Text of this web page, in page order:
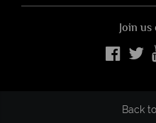
Join
Back